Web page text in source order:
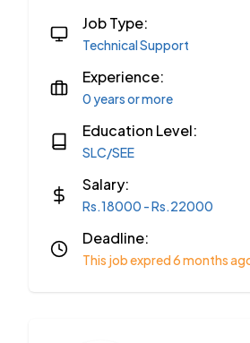
Job Type:
Technical Support
Experience:
0 years or more
Education Level:
SLC/SEE
Salary:
Rs.18000 - Rs.22000
Deadline:
This job expred 6 months